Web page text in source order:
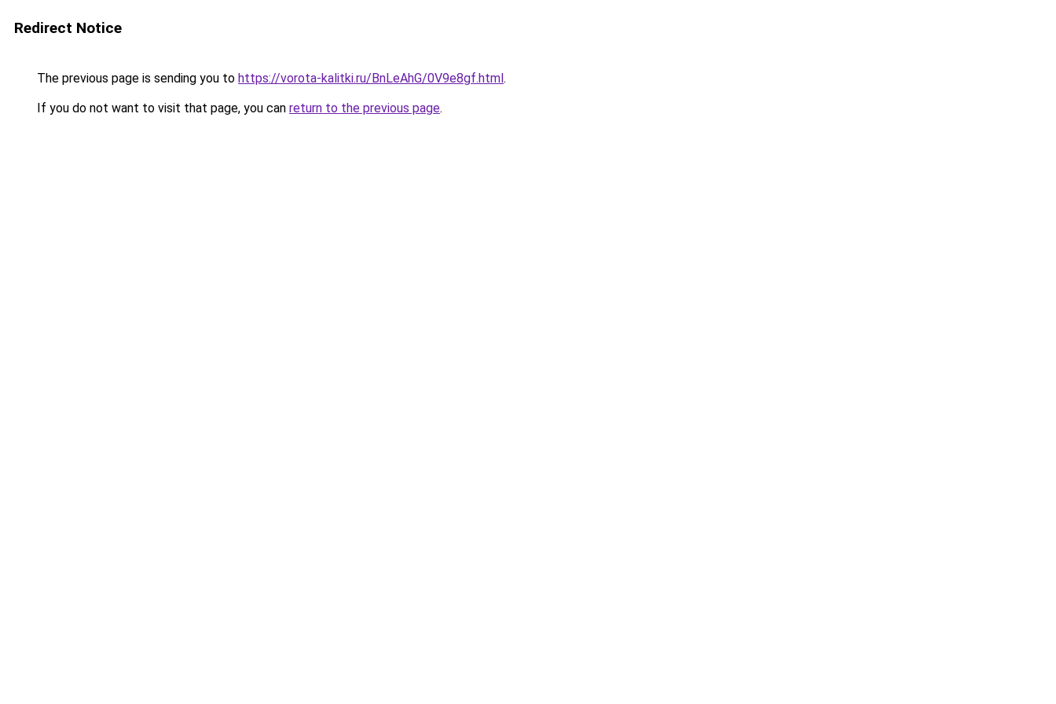
Redirect Notice
The previous page is sending you to https://vorota-kalitki.ru/BnLeAhG/0V9e8gf.html.
If you do not want to visit that page, you can return to the previous page.